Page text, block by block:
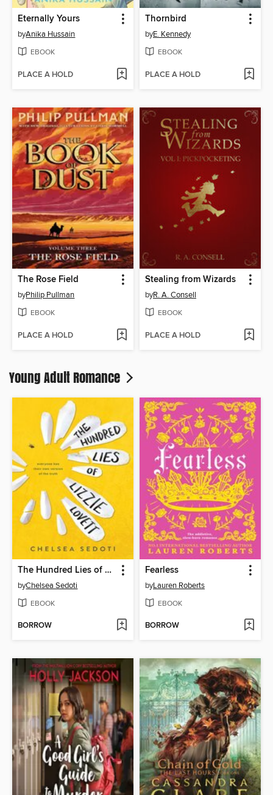
Eternally Yours
byAnika Hussain
EBOOK
PLACE A HOLD
Thornbird
byE. Kennedy
EBOOK
PLACE A HOLD
The Rose Field
byPhilip Pullman
EBOOK
PLACE A HOLD
Stealing from Wizards
byR. A. Consell
EBOOK
PLACE A HOLD
Young Adult Romance
The Hundred Lies of Lizzie Lovett
byChelsea Sedoti
EBOOK
BORROW
Fearless
byLauren Roberts
EBOOK
BORROW